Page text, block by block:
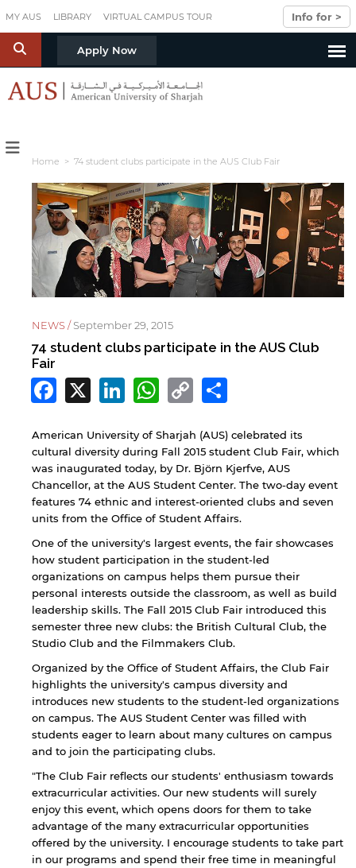
MY AUS LIBRARY VIRTUAL CAMPUS TOUR Info for >
S Apply Now
Home > 74 student clubs participate in the AUS Club Fair
NEWS /September 29, 2015
74 student clubs participate in the AUS Club
Fair
Facebook
X LinkedIn
WhatsApp
Copy
Link
American University of Sharjah (AUS) celebrated its
cultural diversity during Fall 2015 student Club Fair, which
was inaugurated today, by Dr. Björn Kjerfve, AUS
Chancellor, at the AUS Student Center. The two-day event
features 74 ethnic and interest-oriented clubs and seven
units from the Office of Student Affairs.
One of the university's largest events, the fair showcases
how student participation in the student-led
organizations on campus helps them pursue their
personal interests outside the classroom, as well as build
leadership skills. The Fall 2015 Club Fair introduced this
semester three new clubs: the British Cultural Club, the
Studio Club and the Filmmakers Club.
Organized by the Office of Student Affairs, the Club Fair
highlights the university's campus diversity and
introduces new students to the student-led organizations
on campus. The AUS Student Center was filled with
students eager to learn about many cultures on campus
and to join the participating clubs.
"The Club Fair reflects our students' enthusiasm towards
extracurricular activities. Our new students will surely
enjoy this event, which opens doors for them to take
advantage of the many extracurricular opportunities
offered by the university. I encourage students to take part
in our programs and spend their free time in meaningful